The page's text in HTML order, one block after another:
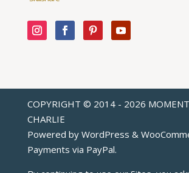
COPYRIGHT © 2014 - 2026
CHARLIE
Powered by WordPress &
Payments via PayPal.